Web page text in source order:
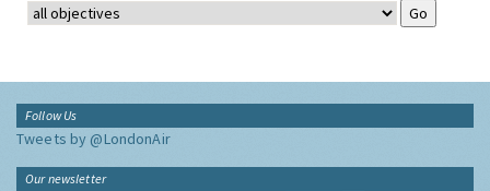
Follow Us
Tweets by @LondonAir
Our newsletter